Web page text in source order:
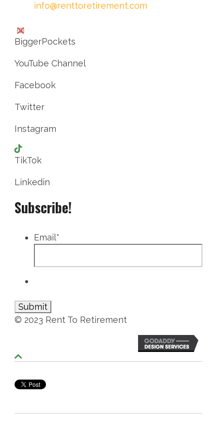
info@renttoretirement.com
BiggerPockets
YouTube Channel
Facebook
Twitter
Instagram
TikTok
Linkedin
Subscribe!
Email*
© 2023 Rent To Retirement
S
o
T